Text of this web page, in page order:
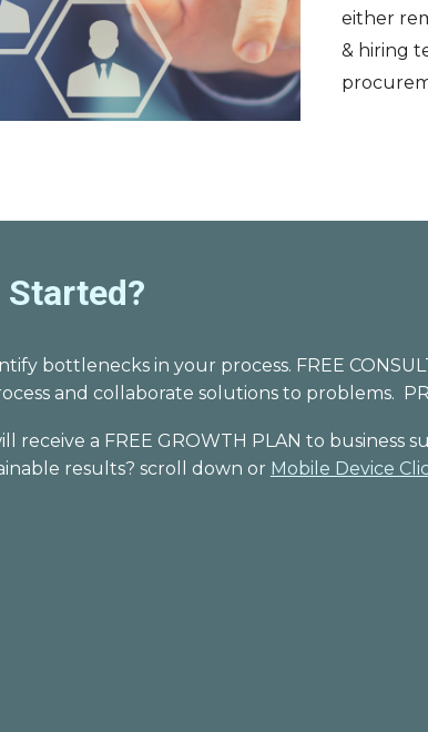
either
& hiring
Started?
bottlenecks in your process. FREE
and collaborate solutions to problems.
receive a FREE GROWTH PLAN to business
results? scroll down or Mobile Device